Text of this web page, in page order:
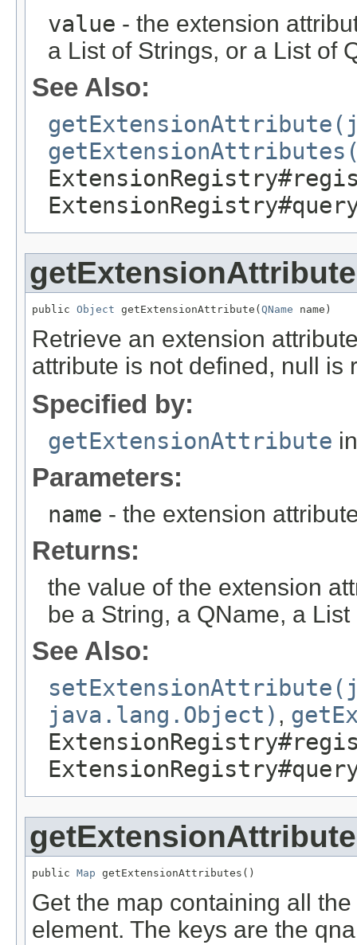
value - the extension
a List of Strings, or a List of
See Also:
getExtensionAttribute
public Object getExtensionAttribute( QName name)
Retrieve an extension
attribute is not defined, null is
Specified by:
getExtensionAttribute
Parameters:
name - the extension
Returns:
the value of the extension
be a String, a QName, a
See Also:
java.lang.Object) ,
public Map getExtensionAttributes()
Get the map containing all
element. The keys are the